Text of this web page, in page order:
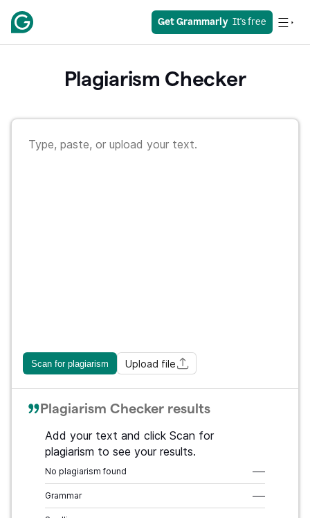
Get Grammarly
  It's free
Plagiarism Checker
Scan for plagiarism Upload file
Plagiarism Checker results
Add your text and click Scan for
plagiarism to see your results.
No plagiarism found –––
Grammar –––